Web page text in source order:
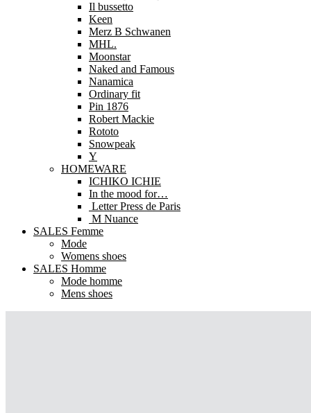
Il bussetto
Keen
Merz B Schwanen
MHL.
Moonstar
Naked and Famous
Nanamica
Ordinary fit
Pin 1876
Robert Mackie
Rototo
Snowpeak
Y
HOMEWARE
ICHIKO ICHIE
In the mood for…
Letter Press de Paris
M Nuance
SALES Femme
Mode
Womens shoes
SALES Homme
Mode homme
Mens shoes